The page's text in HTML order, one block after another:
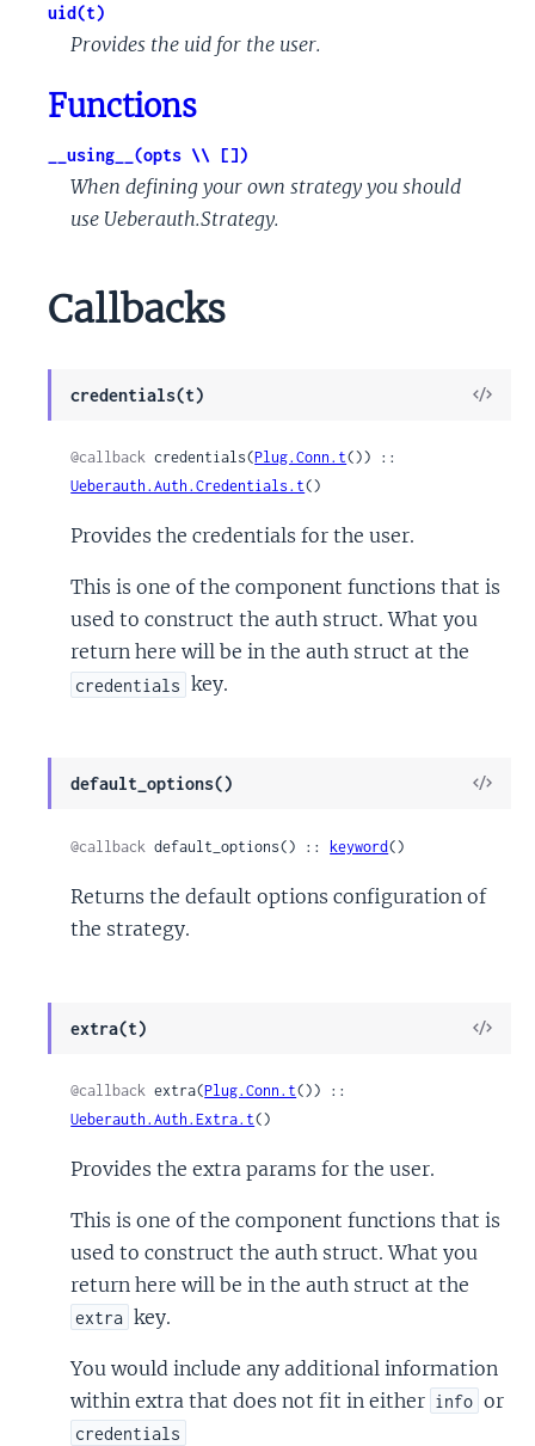
uid(t)
Provides the uid for the user.
Functions
__using__(opts \\ [])
When defining your own strategy you should
use Ueberauth.Strategy.
Callbacks
credentials(t)
View
@callback credentials(Plug.Conn.t
Ueberauth.Auth.Credentials.t()
Provides the credentials for the user.
This is one of the component functions that is
used to construct the auth struct. What you
return here will be in the auth struct at the
credentials key.
default_options()
View
@callback default_options() :: keyword()
Returns the default options configuration of
the strategy.
extra(t)
View
@callback extra(Plug.Conn.t
Ueberauth.Auth.Extra.t()
Provides the extra params for the user.
This is one of the component functions that is
used to construct the auth struct. What you
return here will be in the auth struct at the
extra key.
You would include any additional information
within extra that does not fit in either info or
credentials